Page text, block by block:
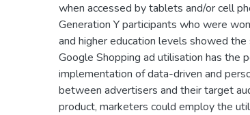
when accessed by tablets and/or cell
Generation Y participants who were
and higher education levels showed
Google Shopping ad utilisation has the
implementation of data-driven and
between advertisers and their target
product, marketers could employ the